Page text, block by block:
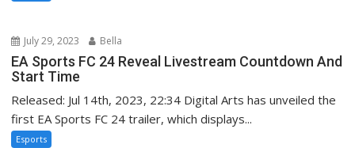
July 29, 2023 Bella
EA Sports FC 24 Reveal Livestream Countdown And
Start Time
Released: Jul 14th, 2023, 22:34 Digital Arts has unveiled the
first EA Sports FC 24 trailer, which displays...
Esports